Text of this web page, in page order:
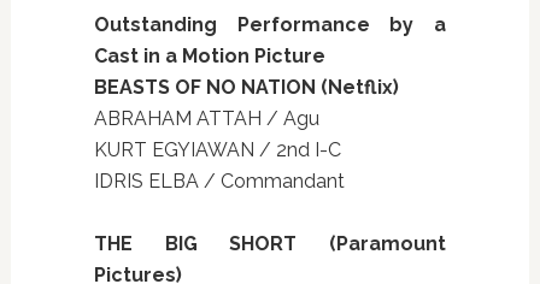
Outstanding Performance by a
Cast in a Motion Picture
BEASTS OF NO NATION (Netflix)
ABRAHAM ATTAH / Agu
KURT EGYIAWAN / 2nd I-C
IDRIS ELBA / Commandant
THE BIG SHORT (Paramount
Pictures)